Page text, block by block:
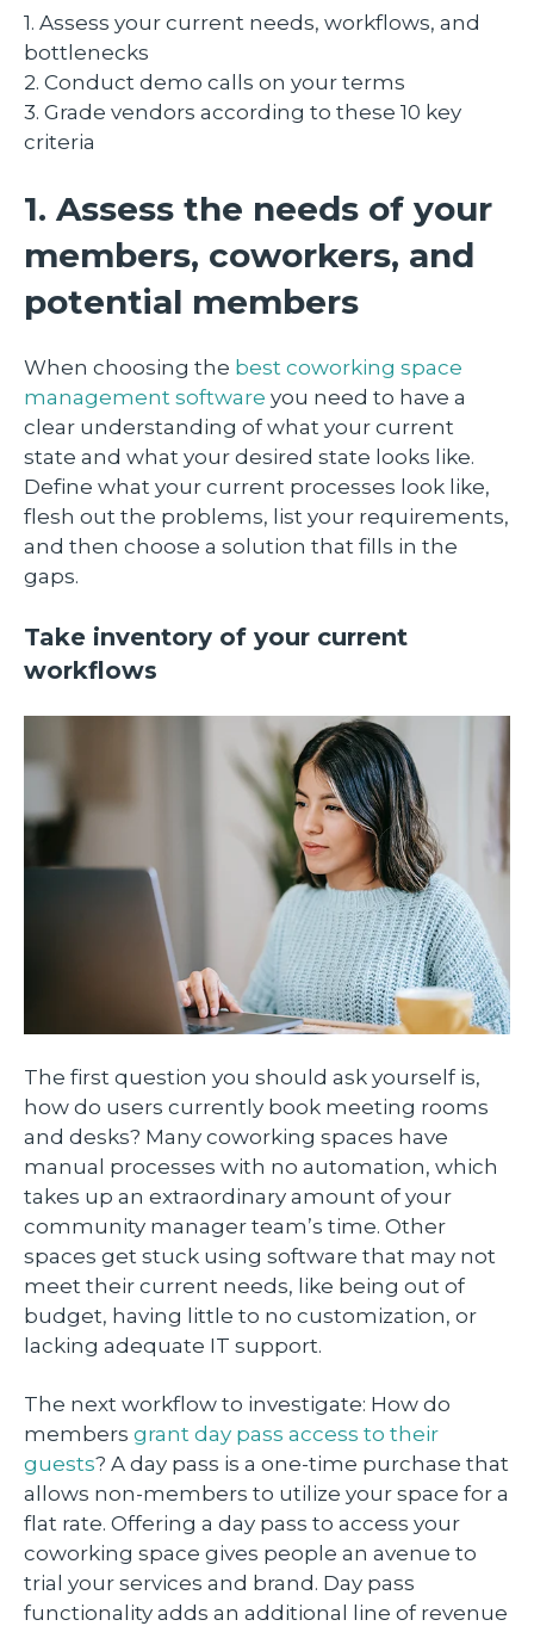
1. Assess your current needs, workflows, and
bottlenecks
2. Conduct demo calls on your terms
3. Grade vendors according to these 10 key
criteria
1. Assess the needs of your
members, coworkers, and
potential members
When choosing the best coworking space
management software you need to have a
clear understanding of what your current
state and what your desired state looks like.
Define what your current processes look like,
flesh out the problems, list your requirements,
and then choose a solution that fills in the
gaps.
Take inventory of your current
workflows
The first question you should ask yourself is,
how do users currently book meeting rooms
and desks? Many coworking spaces have
manual processes with no automation, which
takes up an extraordinary amount of your
community manager team’s time. Other
spaces get stuck using software that may not
meet their current needs, like being out of
budget, having little to no customization, or
lacking adequate IT support.
The next workflow to investigate: How do
members grant day pass access to their
guests? A day pass is a one-time purchase that
allows non-members to utilize your space for a
flat rate. Offering a day pass to access your
coworking space gives people an avenue to
trial your services and brand. Day pass
functionality adds an additional line of revenue